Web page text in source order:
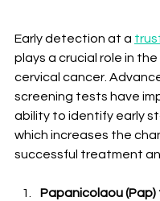
Early detection at a
plays a crucial role in
cervical cancer.
screening tests have
ability to identify early
which increases the
successful treatment
Papanicolaou